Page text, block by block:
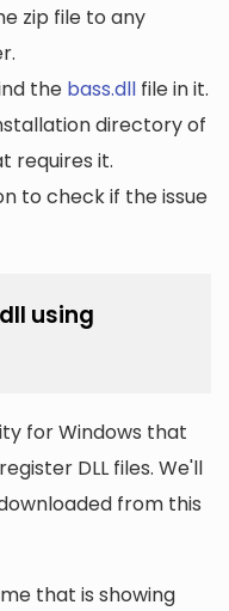
zip file to any
the bass.dll file in it.
directory of
requires it.
to check if the issue
using
for Windows that
DLL files. We'll
from this
that is showing